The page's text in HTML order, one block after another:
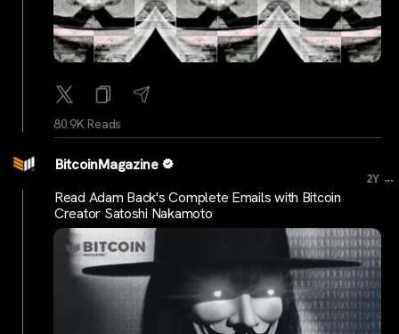
80.9K Reads
BitcoinMagazine
2Y ...
Read Adam Back's Complete Emails with Bitcoin
Creator Satoshi Nakamoto